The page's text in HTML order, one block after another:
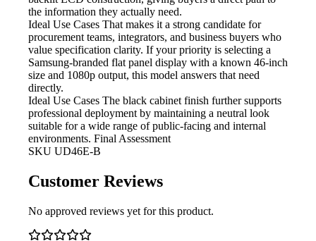
the information they actually need.
Ideal Use Cases That makes it a strong candidate for
procurement teams, integrators, and business buyers who
value specification clarity. If your priority is selecting a
Samsung-branded flat panel display with a known 46-inch
size and 1080p output, this model answers that need
directly.
Ideal Use Cases The black cabinet finish further supports
professional deployment by maintaining a neutral look
suitable for a wide range of public-facing and internal
environments. Final Assessment
SKU UD46E-B
Customer Reviews
No approved reviews yet for this product.